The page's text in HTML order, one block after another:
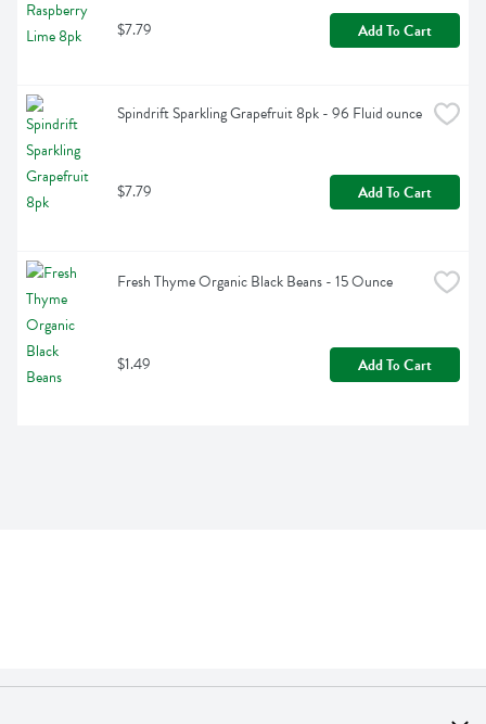
$7.79 Add To Cart
Spindrift Sparkling Grapefruit 8pk - 96 Fluid ounce
$7.79 Add To Cart
Fresh Thyme Organic Black Beans - 15 Ounce
$1.49 Add To Cart